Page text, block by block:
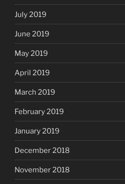
July 2019
June 2019
May 2019
April 2019
March 2019
February 2019
January 2019
December 2018
November 2018